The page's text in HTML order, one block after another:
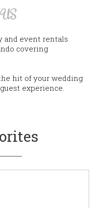
and event rentals
covering
hit of your wedding
experience.